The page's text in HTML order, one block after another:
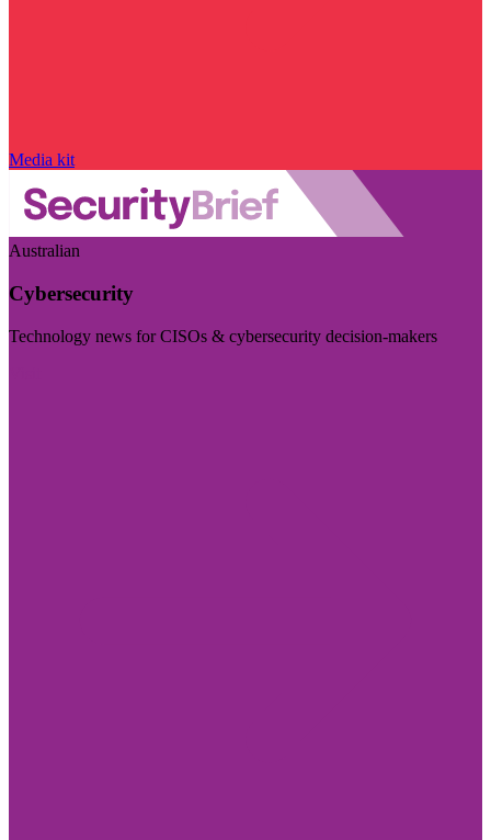
Media kit
Australian
Cybersecurity
Technology news for CISOs & cybersecurity decision-makers